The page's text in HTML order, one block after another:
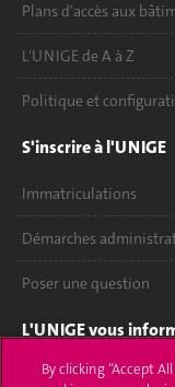
Plans d'accès aux
L'UNIGE de A à Z
Politique et
S'inscrire à l'UNIGE
Immatriculations
Démarches
Poser une question
L'UNIGE vous
UNIGE Mobile
By clicking “Accept